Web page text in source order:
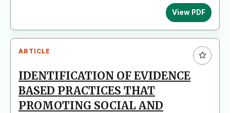
View PDF
ARTICLE
IDENTIFICATION OF EVIDENCE
BASED PRACTICES THAT
PROMOTING SOCIAL AND